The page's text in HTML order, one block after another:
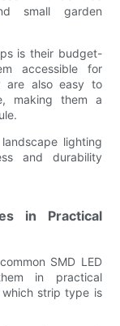
small garden
is their budget-
accessible for
are also easy to
making them a
lighting
and durability
in Practical
SMD LED
in practical
strip type is